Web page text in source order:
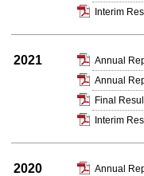
Interim
2021
Annual
Annual
Final
Interim
2020
Annual